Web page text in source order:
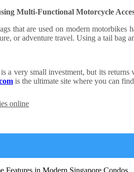
Multi-Functional Motorcycle
that are used on modern motorbikes
or adventure travel. Using a tail bag
a very small investment, but its
is the ultimate site where you can
online